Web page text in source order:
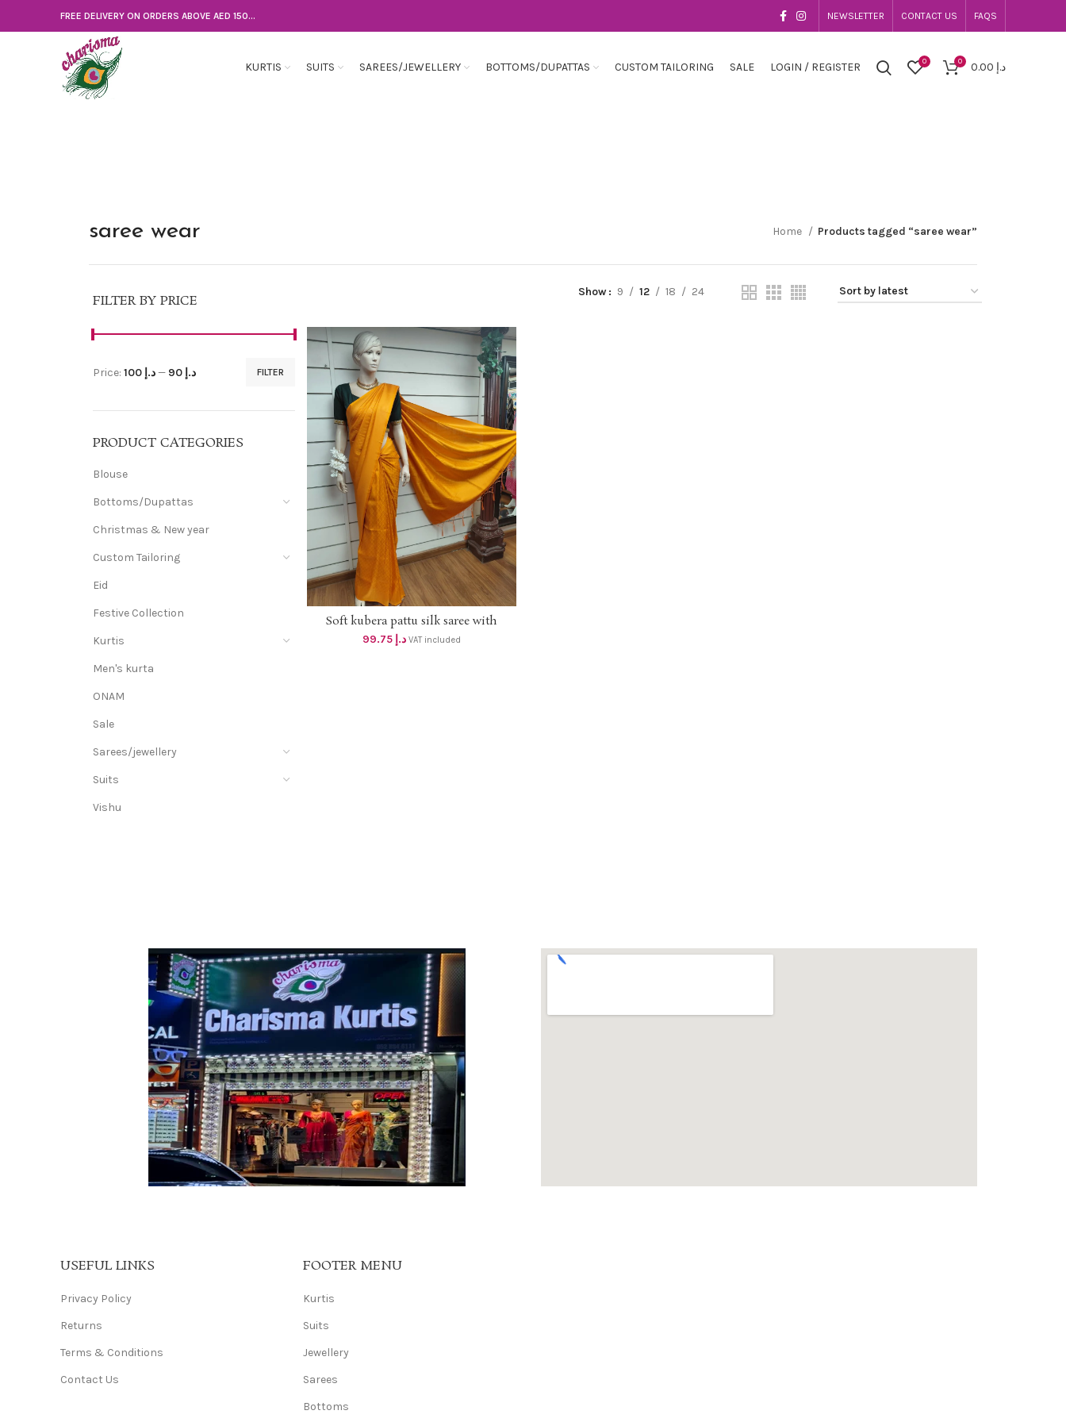
FREE DELIVERY ON ORDERS ABOVE AED 150... NEWSLETTER CONTACT US FAQS
KURTIS SUITS SAREES/JEWELLERY BOTTOMS/DUPATTAS CUSTOM TAILORING SALE LOGIN / REGISTER 0 0 د.إ
saree wear Home Products tagged “saree wear”
FILTER BY PRICE
FILTER
Price: د.إ 90 —د.إ 100
PRODUCT CATEGORIES
Blouse
Bottoms/Dupattas
Christmas & New year
Custom Tailoring
Eid
Festive Collection
Kurtis
Men's kurta
ONAM
Sale
Sarees/jewellery
Suits
Vishu
Show 9 12 18 24
ADD TO CART
Soft kubera pattu silk saree with
blouse 95 +vat
د.إ 99.75 VAT included
USEFUL LINKS
Privacy Policy
Returns
Terms & Conditions
Contact Us
FOOTER MENU
Kurtis
Suits
Jewellery
Sarees
Bottoms